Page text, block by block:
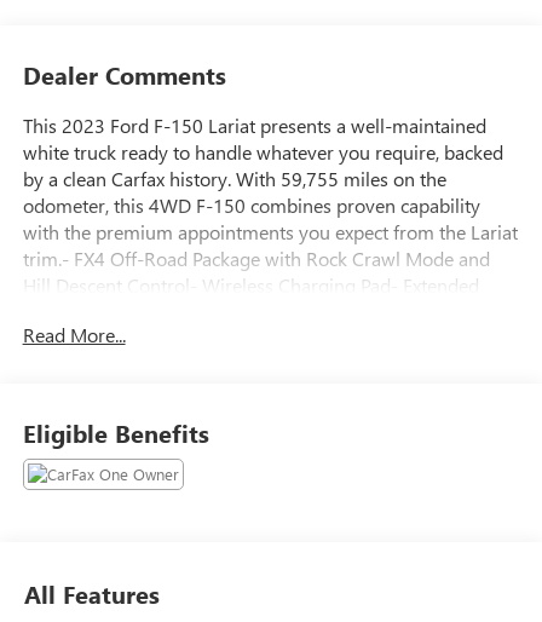
Dealer Comments
This 2023 Ford F-150 Lariat presents a well-maintained
white truck ready to handle whatever you require, backed
by a clean Carfax history. With 59,755 miles on the
odometer, this 4WD F-150 combines proven capability
with the premium appointments you expect from the Lariat
trim.- FX4 Off-Road Package with Rock Crawl Mode and
Hill Descent Control- Wireless Charging Pad- Extended
Tailgate and LED Box Lighting- Lariat Sport Appearance
transmission- B&O Sound System by Bang & Olufsen with
SiriusXM- SYNC 4 with Enhanced Voice Recognition and
Navigation- Leather-Trimmed Front Bucket Seats with
ReceiverThe 5.0L V8 engine paired with the 10-Speed
Read More...
Eligible Benefits
All Features